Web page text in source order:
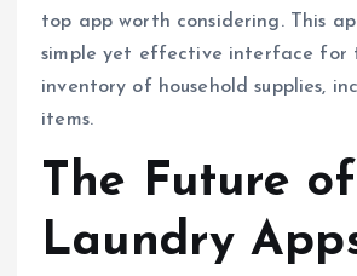
top app worth considering. This
simple yet effective interface for
inventory of household supplies,
items.
The Future of
Laundry